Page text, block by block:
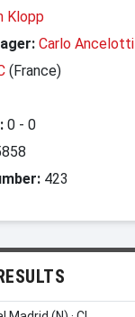
Klopp
Carlo Ancelotti
(France)
0 - 0
423